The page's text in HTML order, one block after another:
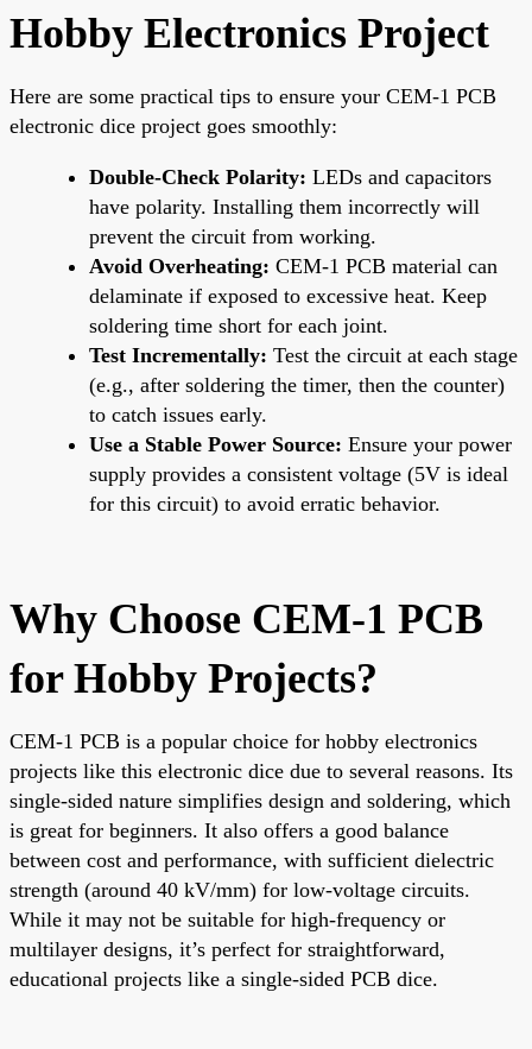
Hobby Electronics Project
Here are some practical tips to ensure your CEM-1 PCB
electronic dice project goes smoothly:
Double-Check Polarity: LEDs and capacitors
have polarity. Installing them incorrectly will
prevent the circuit from working.
Avoid Overheating: CEM-1 PCB material can
delaminate if exposed to excessive heat. Keep
soldering time short for each joint.
Test Incrementally: Test the circuit at each stage
(e.g., after soldering the timer, then the counter)
to catch issues early.
Use a Stable Power Source: Ensure your power
supply provides a consistent voltage (5V is ideal
for this circuit) to avoid erratic behavior.
Why Choose CEM-1 PCB
for Hobby Projects?
CEM-1 PCB is a popular choice for hobby electronics
projects like this electronic dice due to several reasons. Its
single-sided nature simplifies design and soldering, which
is great for beginners. It also offers a good balance
between cost and performance, with sufficient dielectric
strength (around 40 kV/mm) for low-voltage circuits.
While it may not be suitable for high-frequency or
multilayer designs, it’s perfect for straightforward,
educational projects like a single-sided PCB dice.